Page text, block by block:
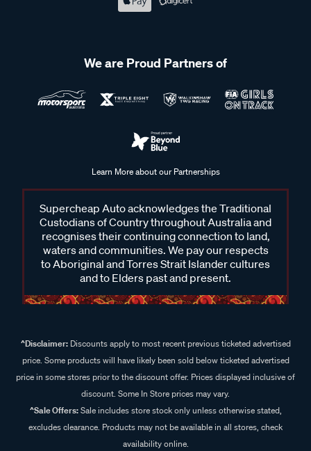
We are Proud Partners of
Learn More about our Partnerships
Supercheap Auto acknowledges the Traditional
Custodians of Country throughout Australia and
recognises their continuing connection to land,
waters and communities. We pay our respects
to Aboriginal and Torres Strait Islander cultures
and to Elders past and present.
^Disclaimer:Discounts apply to most recent previous ticketed advertised
price. Some products will have likely been sold below ticketed advertised
price in some stores prior to the discount offer. Prices displayed inclusive of
discount. Some In Store prices may vary.
^Sale Offers:Sale includes store stock only unless otherwise stated,
excludes clearance. Products may not be available in all stores, check
availability online.